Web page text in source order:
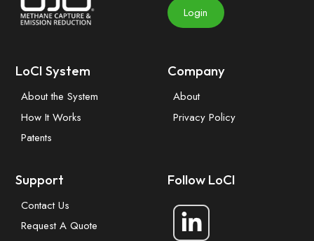
Login
LoCI System
About the System
How It Works
Patents
Company
About
Privacy Policy
Support
Contact Us
Request A Quote
Follow LoCI